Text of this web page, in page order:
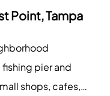
Point, Tampa
pier and
shops, cafes,